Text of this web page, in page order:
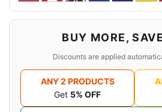
BUY MORE,
Discounts are applied
ANY 2 PRODUCTS
Get 5% OFF